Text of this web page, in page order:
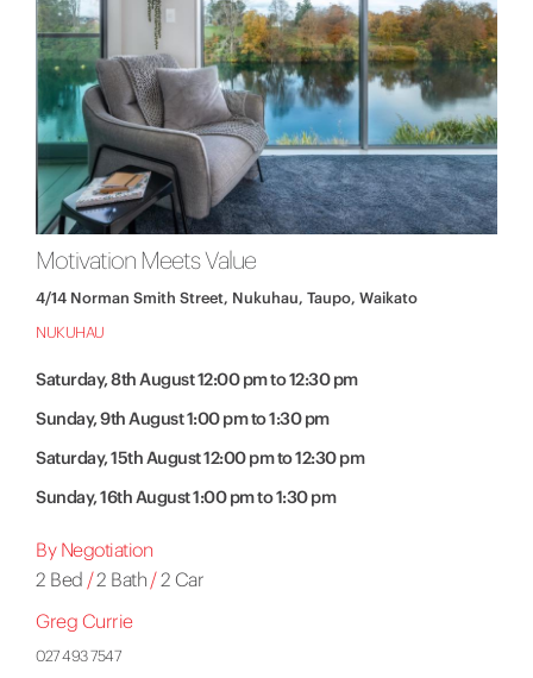
Motivation Meets Value
4/14 Norman Smith Street, Nukuhau, Taupo, Waikato
NUKUHAU
Saturday, 8th August 12:00 pm to 12:30 pm
Sunday, 9th August 1:00 pm to 1:30 pm
Saturday, 15th August 12:00 pm to 12:30 pm
Sunday, 16th August 1:00 pm to 1:30 pm
By Negotiation
2 Bed /2 Bath /2 Car
Greg Currie
027 493 7547